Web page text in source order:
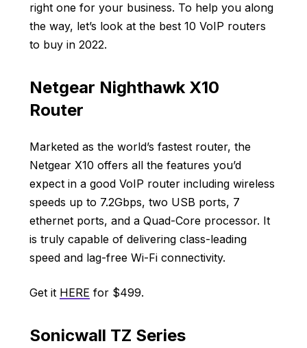
right one for your business. To help you along
the way, let’s look at the best 10 VoIP routers
to buy in 2022.
Netgear Nighthawk X10
Router
Marketed as the world’s fastest router, the
Netgear X10 offers all the features you’d
expect in a good VoIP router including wireless
speeds up to 7.2Gbps, two USB ports, 7
ethernet ports, and a Quad-Core processor. It
is truly capable of delivering class-leading
speed and lag-free Wi-Fi connectivity.
Get it HERE for $499.
Sonicwall TZ Series